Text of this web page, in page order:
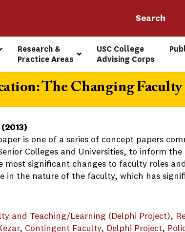
Research &
Practice Areas
USC College
Advising Corps
The Changing Faculty
is one of a series of concept papers
Colleges and Universities, to inform
most significant changes to faculty roles
in the nature of the faculty, which has
and Teaching/Learning (Delphi Project),
, Contingent Faculty, Delphi Project,